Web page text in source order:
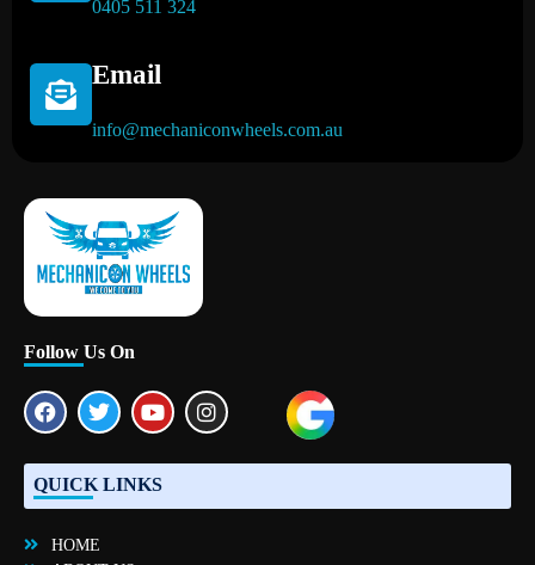
0405 511 324
Email
info@mechaniconwheels.com.au
Mobile Mechanic Perth
Follow Us On
QUICK LINKS
HOME